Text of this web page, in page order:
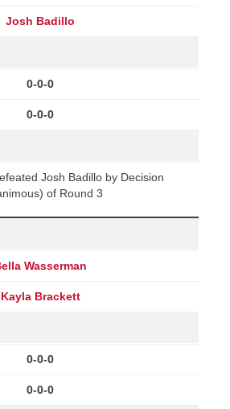
Josh Badillo
0-0-0
0-0-0
Josh Badillo by Decision
of Round 3
Wasserman
Kayla Brackett
0-0-0
0-0-0